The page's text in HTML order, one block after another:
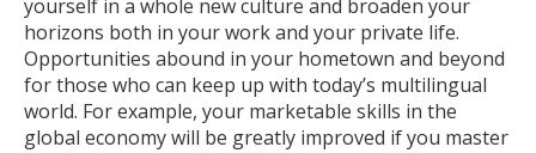
yourself in a whole new culture and broaden your
horizons both in your work and your private life.
Opportunities abound in your hometown and beyond
for those who can keep up with today’s multilingual
world. For example, your marketable skills in the
global economy will be greatly improved if you master